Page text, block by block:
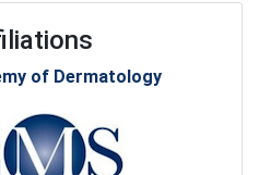
of Dermatology